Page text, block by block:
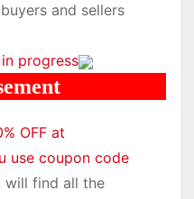
and sellers
progress
OFF at
use coupon code
will find all the